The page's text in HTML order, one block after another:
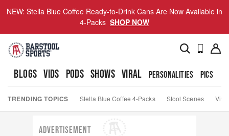
NEW: Stella Blue Coffee Ready-to-Drink Cans Are Now Available in
4-Packs SHOP NOW
BLOGS VIDS PODS SHOWS VIRAL PERSONALITIES PICS
TRENDING TOPICS Stella Blue Coffee 4-Packs Stool Scenes Viva
ADVERTISEMENT